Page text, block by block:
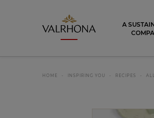
Valrhona -
A
HOME INSPIRING YOU RECIPES